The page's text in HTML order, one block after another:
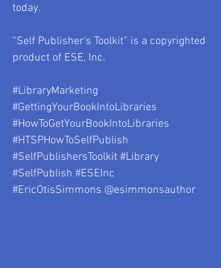
today.
“Self Publisher’s Toolkit” is a copyrighted
product of ESE, Inc.
#LibraryMarketing
#GettingYourBookIntoLibraries
#HowToGetYourBookIntoLibraries
#HTSPHowToSelfPublish
#SelfPublishersToolkit #Library
#SelfPublish #ESEInc
#EricOtisSimmons @esimmonsauthor